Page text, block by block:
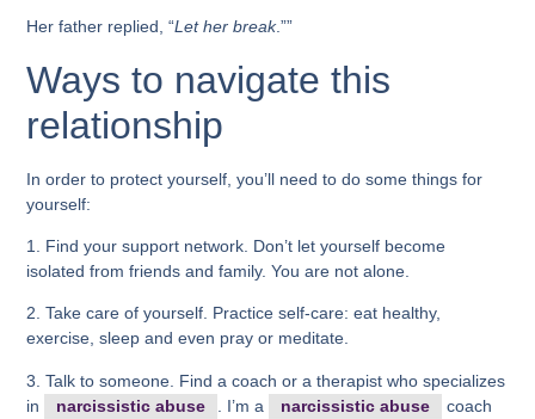
Her father replied, “Let her break.””
Ways to navigate this
relationship
In order to protect yourself, you’ll need to do some things for
yourself:
1. Find your support network. Don’t let yourself become
isolated from friends and family. You are not alone.
2. Take care of yourself. Practice self-care: eat healthy,
exercise, sleep and even pray or meditate.
3. Talk to someone. Find a coach or a therapist who specializes
in
narcissistic abuse . I’m a narcissistic abuse
coach